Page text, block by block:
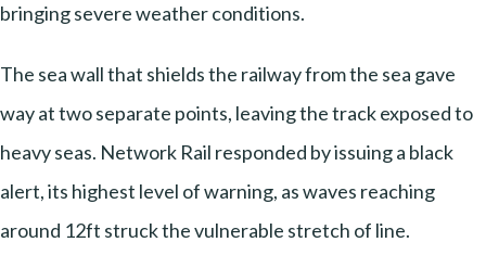
bringing severe weather conditions.
The sea wall that shields the railway from the sea gave
way at two separate points, leaving the track exposed to
heavy seas. Network Rail responded by issuing a black
alert, its highest level of warning, as waves reaching
around 12ft struck the vulnerable stretch of line.